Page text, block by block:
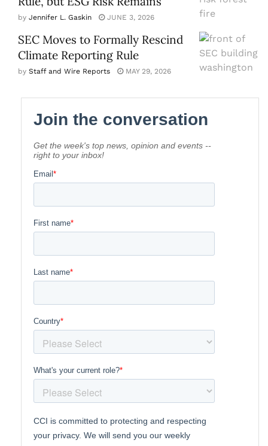
by Jennifer L. Gaskin JUNE 3, 2026
SEC Moves to Formally Rescind
Climate Reporting Rule
by Staff and Wire Reports MAY 29, 2026